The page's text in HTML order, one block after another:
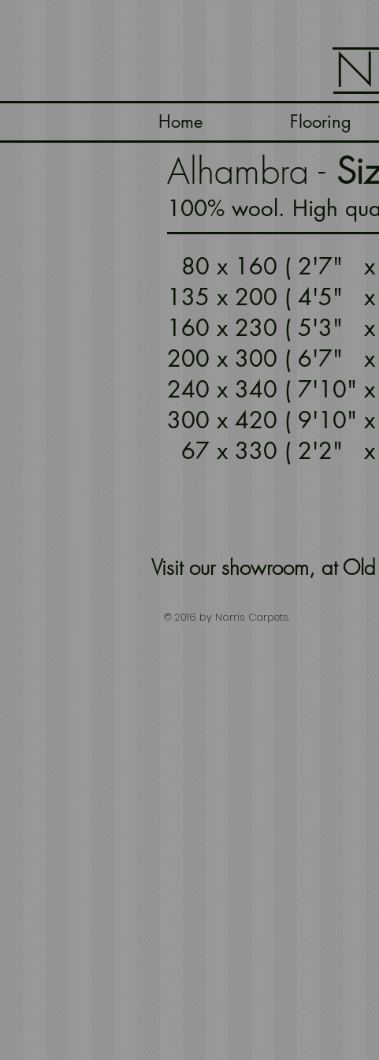
Home Flooring
Alhambra -
100% wool. High
80 x 160 ( 2'7"
135 x 200 ( 4'5"
160 x 230 (
200 x 300 ( 6'7"
240 x 340 ( 7'10"
300 x 420 ( 9'10"
67 x 330 ( 2'2"
Visit our showroom, at
© 2016 by Norris Carpets.